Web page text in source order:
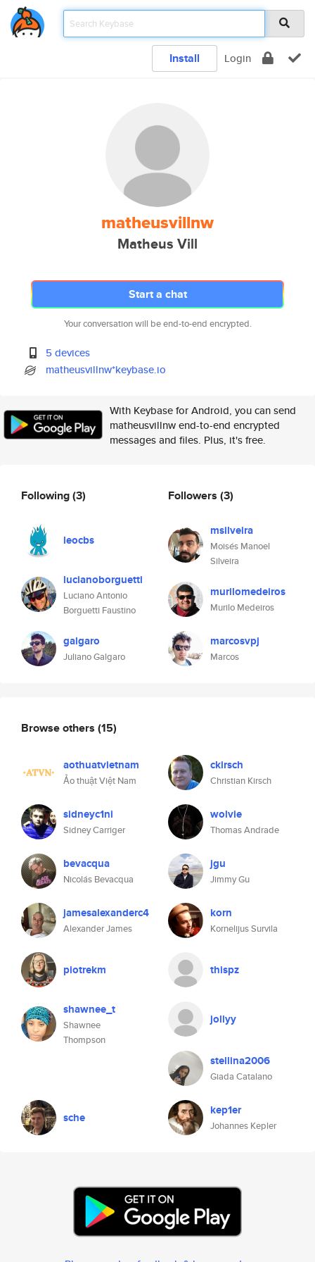
Install Login
matheusvillnw
Matheus Vill
Start a chat
Your conversation will be end-to-end encrypted.
5 devices
matheusvillnw*keybase.io
With Keybase for Android, you can send
matheusvillnw end-to-end encrypted
messages and files. Plus, it's free.
Following(3)
leocbs
lucianoborguetti
Luciano Antonio
Borguetti Faustino
galgaro
Juliano Galgaro
Followers (3)
msilveira
Moisés Manoel
Silveira
murilomedeiros
Murilo Medeiros
marcosvpj
Marcos
Browse others (15)
aothuatvietnam
Ảo thuật Việt Nam
ckirsch
Christian Kirsch
sidneyc1ni
Sidney Carriger
wolvie
Thomas Andrade
bevacqua
Nicolás Bevacqua
jgu
Jimmy Gu
jamesalexanderc4
Alexander James
korn
Kornelijus Survila
piotrekm thispz
shawnee_t
Shawnee
Thompson
jollyy
stellina2006
Giada Catalano
sche kep1er
Johannes Kepler